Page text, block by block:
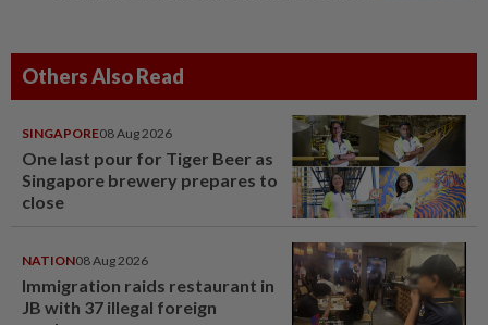
Others Also Read
SINGAPORE08 Aug 2026
One last pour for Tiger Beer as
Singapore brewery prepares to
close
NATION08 Aug 2026
Immigration raids restaurant in
JB with 37 illegal foreign